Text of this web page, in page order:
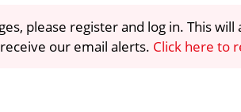
please register and log in. This
our email alerts. Click here to